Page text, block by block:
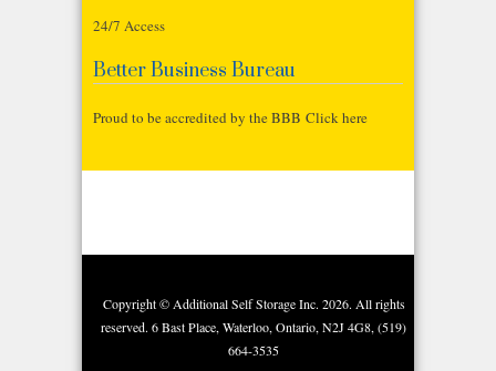
24/7 Access
Better Business Bureau
Proud to be accredited by the BBB Click here
Copyright © Additional Self Storage Inc. 2026. All rights
reserved. 6 Bast Place, Waterloo, Ontario, N2J 4G8, (519)
664-3535